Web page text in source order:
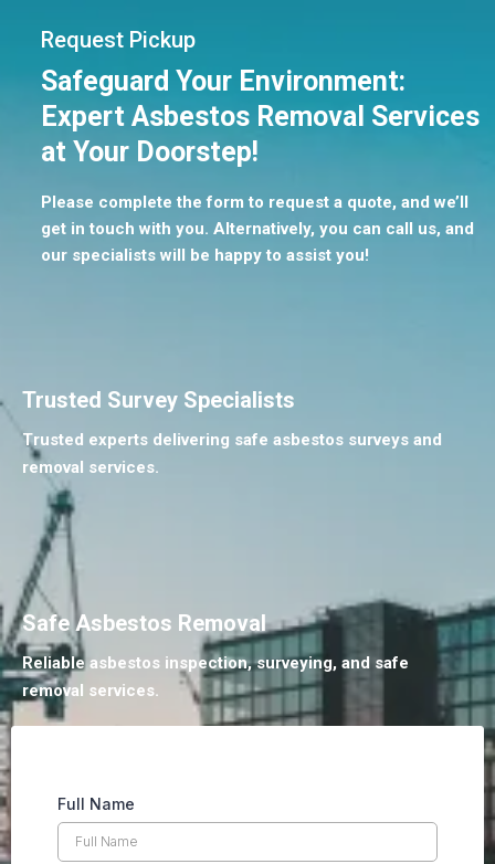
Request Pickup
Safeguard Your Environment:
Expert Asbestos Removal Services
at Your Doorstep!
Please complete the form to request a quote, and we’ll
get in touch with you. Alternatively, you can call us, and
our specialists will be happy to assist you!
Trusted Survey Specialists
Trusted experts delivering safe asbestos surveys and
removal services.
Safe Asbestos Removal
Reliable asbestos inspection, surveying, and safe
removal services.
Full Name